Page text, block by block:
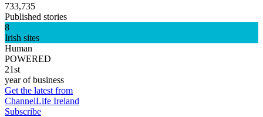
733,735
Published stories
8
Irish sites
Human
POWERED
21st
year of business
Get the latest from
ChannelLife Ireland
Subscribe